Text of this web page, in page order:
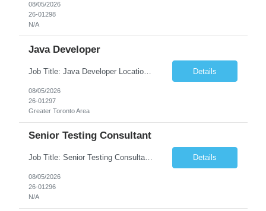
08/05/2026
26-01298
N/A
Java Developer
Job Title: Java Developer Location: Irvine, CA (Hybrid) Job Summary Infosys is seeking an experienced Java Developer to support its client, State Street, in Irvine, CA. The ideal candidate will have strong expertise in Java, Spring Boot, Microservices, and RESTful APIs, with experience building scalable enterprise applications in Agile environments. This role involves collaborating wit... Details
08/05/2026
26-01297
Greater Toronto Area
Senior Testing Consultant
Job Title: Senior Testing Consultant Client: Oregon The Office of Information Services (OIS) Location: Remote Duration: 7+ Months Interview: Webcam Job Description: OHA seeks an experienced Senior Testing Consultant that serves as a subject matter expert in testing design, test execution, defect evaluation, and testing process improvement. Contractor's Key Person s... Details
08/05/2026
26-01296
N/A